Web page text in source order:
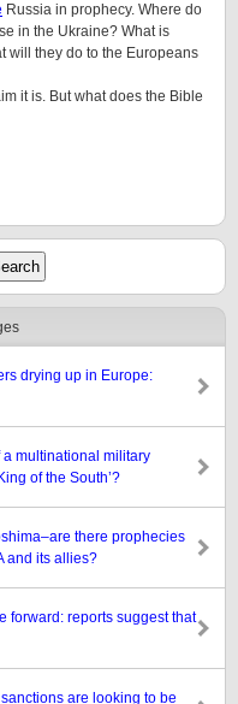
Russia in prophecy. Where do
in the Ukraine? What is
will they do to the Europeans
it is. But what does the Bible
drying up in Europe:
multinational military
of the South’?
there prophecies
and its allies?
forward: reports suggest that
are looking to be